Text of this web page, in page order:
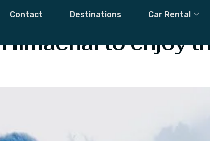
Contact Destinations Car Rental
In Himachal
to enjoy